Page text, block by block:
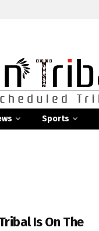
Sports
Is On The